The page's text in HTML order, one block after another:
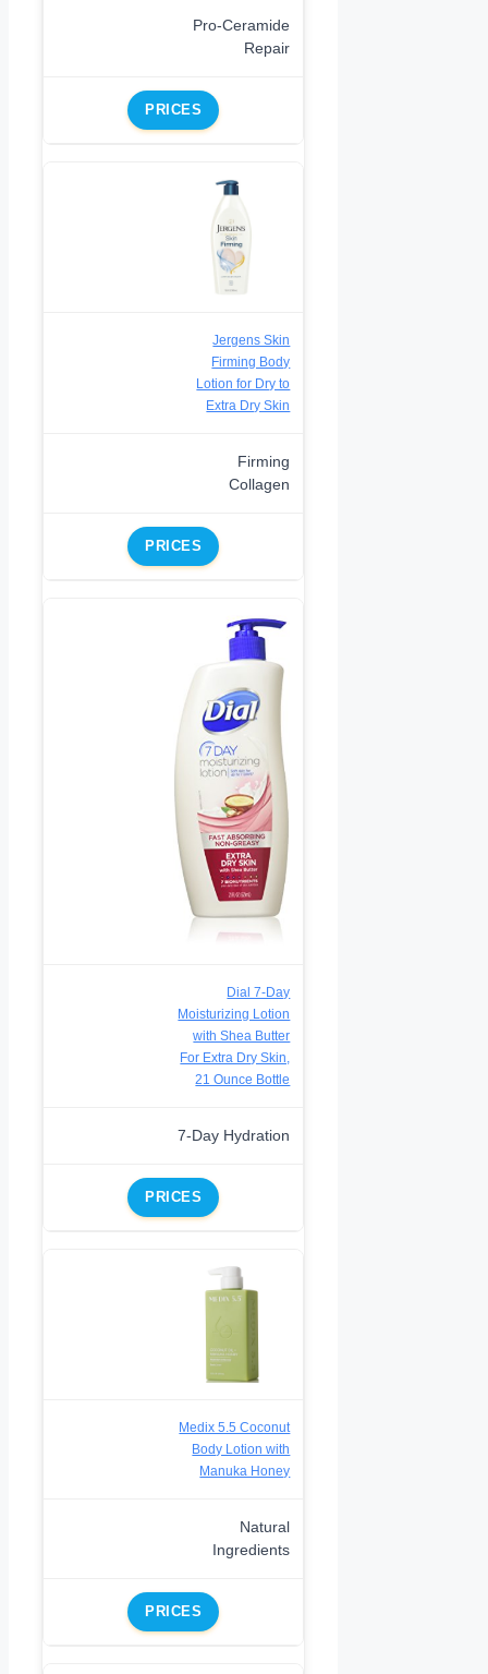
Pro-Ceramide
Repair
PRICES
Jergens Skin
Firming Body
Lotion for Dry to
Extra Dry Skin
Firming
Collagen
PRICES
Dial 7-Day
Moisturizing Lotion
with Shea Butter
For Extra Dry Skin,
21 Ounce Bottle
7-Day Hydration
PRICES
Medix 5.5 Coconut
Body Lotion with
Manuka Honey
Natural
Ingredients
PRICES